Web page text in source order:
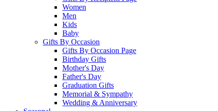
Women
Men
Kids
Baby
Gifts By Occasion
Gifts By Occasion Page
Birthday Gifts
Mother's Day
Father's Day
Graduation Gifts
Memorial & Sympathy
Wedding & Anniversary